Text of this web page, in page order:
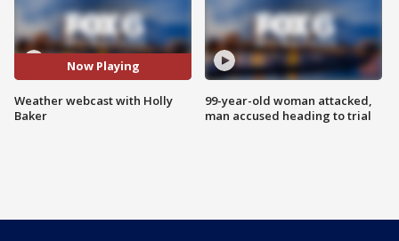
Now Playing
Weather webcast with Holly
Baker
99-year-old woman attacked,
man accused heading to trial